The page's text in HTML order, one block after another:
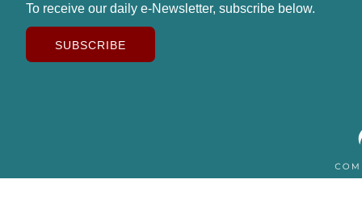
To receive our daily e-Newsletter, subscribe below.
SUBSCRIBE